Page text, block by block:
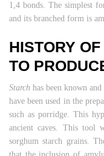
1,4 bonds. The simplest
and its branched form is
HISTORY
TO
Starch has been known
have been used in the
such as porridge. This
ancient caves. This tool
sorghum starch grains.